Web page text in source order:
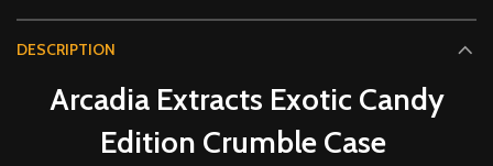
DESCRIPTION
Arcadia Extracts Exotic Candy
Edition Crumble Case